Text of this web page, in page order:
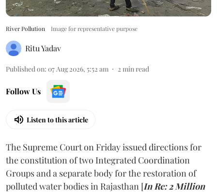
River Pollution Image for representative purpose
Ritu Yadav
Published on: 07 Aug 2026, 5:52 am 2 min read
Follow Us
Listen to this article
The Supreme Court on Friday issued directions for
the constitution of two Integrated Coordination
Groups and a separate body for the restoration of
polluted water bodies in Rajasthan [In Re: 2 Million